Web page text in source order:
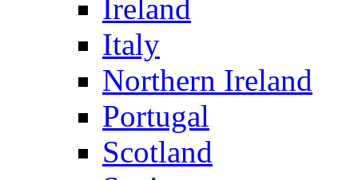
Ireland
Italy
Northern Ireland
Portugal
Scotland